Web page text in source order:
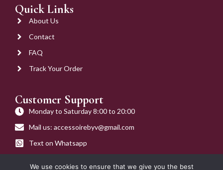
Quick Links
About Us
Contact
FAQ
Track Your Order
Customer Support
Monday to Saturday 8:00 to 20:00
Mail us: accessoirebyv@gmail.com
Text on Whatsapp
We use cookies to ensure that we give you the best